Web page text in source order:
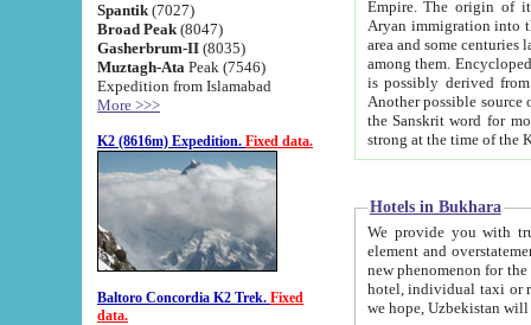
Spantik (7027)
Broad Peak (8047)
Gasherbrum-II (8035)
Muztagh-Ata Peak (7546)
Expedition from Islamabad
More >>>
K2 (8616m) Expedition. Fixed data.
Baltoro Concordia K2 Trek. Fixed
data.
Empire. The origin of its inhabitants goes back to the period of
Aryan immigration into the region. Iranian Soghdians
area and some centuries later the Persian language
among them. Encyclopedia
is possibly derived from
Another possible source
the Sanskrit word for monastery and may be linked to the pre-Islamic presence of Buddhism (especially
Hotels in Bukhara
We provide you with truthful
element and overstatements. Most of the hotels
new phenomenon for the young country. In the Soviet times it was impossible even to dream about private
hotel, individual taxi or restaurant.
we hope, Uzbekistan will